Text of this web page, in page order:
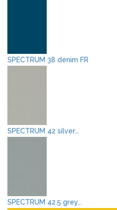
SPECTRUM 38 denim FR
SPECTRUM 42 silver...
SPECTRUM 42.5 grey...